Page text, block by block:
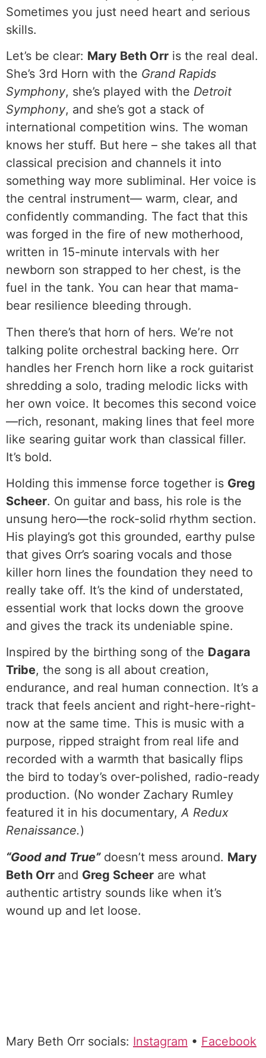
Sometimes you just need heart and serious
skills.
Let’s be clear: Mary Beth Orr is the real deal.
She’s 3rd Horn with the Grand Rapids
Symphony, she’s played with the Detroit
Symphony, and she’s got a stack of
international competition wins. The woman
knows her stuff. But here – she takes all that
classical precision and channels it into
something way more subliminal. Her voice is
the central instrument— warm, clear, and
confidently commanding. The fact that this
was forged in the fire of new motherhood,
written in 15-minute intervals with her
newborn son strapped to her chest, is the
fuel in the tank. You can hear that mama-
bear resilience bleeding through.
Then there’s that horn of hers. We’re not
talking polite orchestral backing here. Orr
handles her French horn like a rock guitarist
shredding a solo, trading melodic licks with
her own voice. It becomes this second voice
—rich, resonant, making lines that feel more
like searing guitar work than classical filler.
It’s bold.
Holding this immense force together is Greg
Scheer. On guitar and bass, his role is the
unsung hero—the rock-solid rhythm section.
His playing’s got this grounded, earthy pulse
that gives Orr’s soaring vocals and those
killer horn lines the foundation they need to
really take off. It’s the kind of understated,
essential work that locks down the groove
and gives the track its undeniable spine.
Inspired by the birthing song of the Dagara
Tribe, the song is all about creation,
endurance, and real human connection. It’s a
track that feels ancient and right-here-right-
now at the same time. This is music with a
purpose, ripped straight from real life and
recorded with a warmth that basically flips
the bird to today’s over-polished, radio-ready
production. (No wonder Zachary Rumley
featured it in his documentary,A Redux
Renaissance.)
“Good and True”doesn’t mess around. Mary
Beth Orr and Greg Scheer are what
authentic artistry sounds like when it’s
wound up and let loose.
Mary Beth Orr socials: Instagram • Facebook